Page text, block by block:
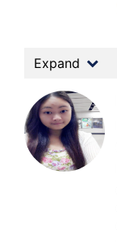
Expand